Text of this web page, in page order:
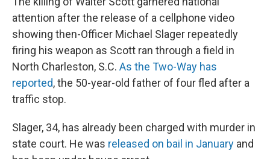
attention after the release of a cellphone video
showing then-Officer Michael Slager repeatedly
firing his weapon as Scott ran through a field in
North Charleston, S.C. As the Two-Way has
reported, the 50-year-old father of four fled after a
traffic stop.
Slager, 34, has already been charged with murder in
state court. He was released on bail in January and